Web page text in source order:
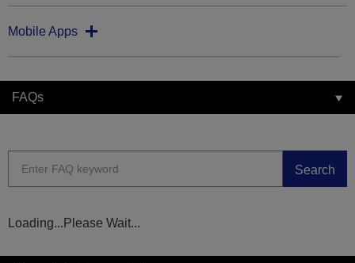
Mobile Apps
FAQs
Search
Loading...Please Wait...